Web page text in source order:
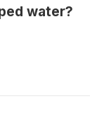
water?